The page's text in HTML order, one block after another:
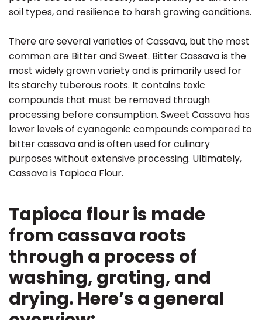
soil types, and resilience to harsh growing conditions.
There are several varieties of Cassava, but the most
common are Bitter and Sweet. Bitter Cassava is the
most widely grown variety and is primarily used for
its starchy tuberous roots. It contains toxic
compounds that must be removed through
processing before consumption. Sweet Cassava has
lower levels of cyanogenic compounds compared to
bitter cassava and is often used for culinary
purposes without extensive processing. Ultimately,
Cassava is Tapioca Flour.
Tapioca flour is made
from cassava roots
through a process of
washing, grating, and
drying. Here’s a general